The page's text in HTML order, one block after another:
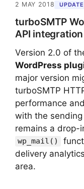
2 MAY 2018 UPDATE
turboSMTP
API integration
Version 2.0 of
WordPress
major version
turboSMTP
performance
with the
remains a drop-
wp_mail()
delivery
area.